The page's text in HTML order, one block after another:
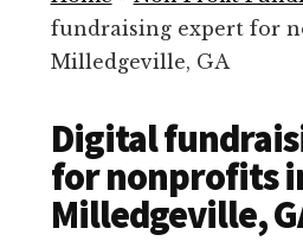
Your
Non
fundraising expert for
Milledgeville, GA
Digital
for nonprofits
Milledgeville,